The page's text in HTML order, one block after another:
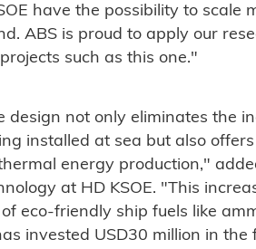
have the possibility to scale
ABS is proud to apply our
such as this one."
design not only eliminates the
installed at sea but also
energy production,"
at HD KSOE. "This
eco-friendly ship fuels like
invested USD30 million in